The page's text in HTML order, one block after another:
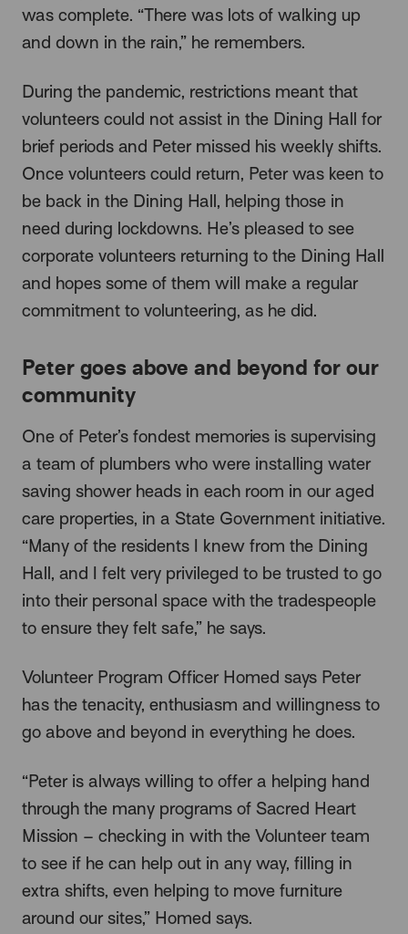
was complete. “There was lots of walking up
and down in the rain,” he remembers.
During the pandemic, restrictions meant that
volunteers could not assist in the Dining Hall for
brief periods and Peter missed his weekly shifts.
Once volunteers could return, Peter was keen to
be back in the Dining Hall, helping those in
need during lockdowns. He’s pleased to see
corporate volunteers returning to the Dining Hall
and hopes some of them will make a regular
commitment to volunteering, as he did.
Peter goes above and beyond for our
community
One of Peter’s fondest memories is supervising
a team of plumbers who were installing water
saving shower heads in each room in our aged
care properties, in a State Government initiative.
“Many of the residents I knew from the Dining
Hall, and I felt very privileged to be trusted to go
into their personal space with the tradespeople
to ensure they felt safe,” he says.
Volunteer Program Officer Homed says Peter
has the tenacity, enthusiasm and willingness to
go above and beyond in everything he does.
“Peter is always willing to offer a helping hand
through the many programs of Sacred Heart
Mission – checking in with the Volunteer team
to see if he can help out in any way, filling in
extra shifts, even helping to move furniture
around our sites,” Homed says.